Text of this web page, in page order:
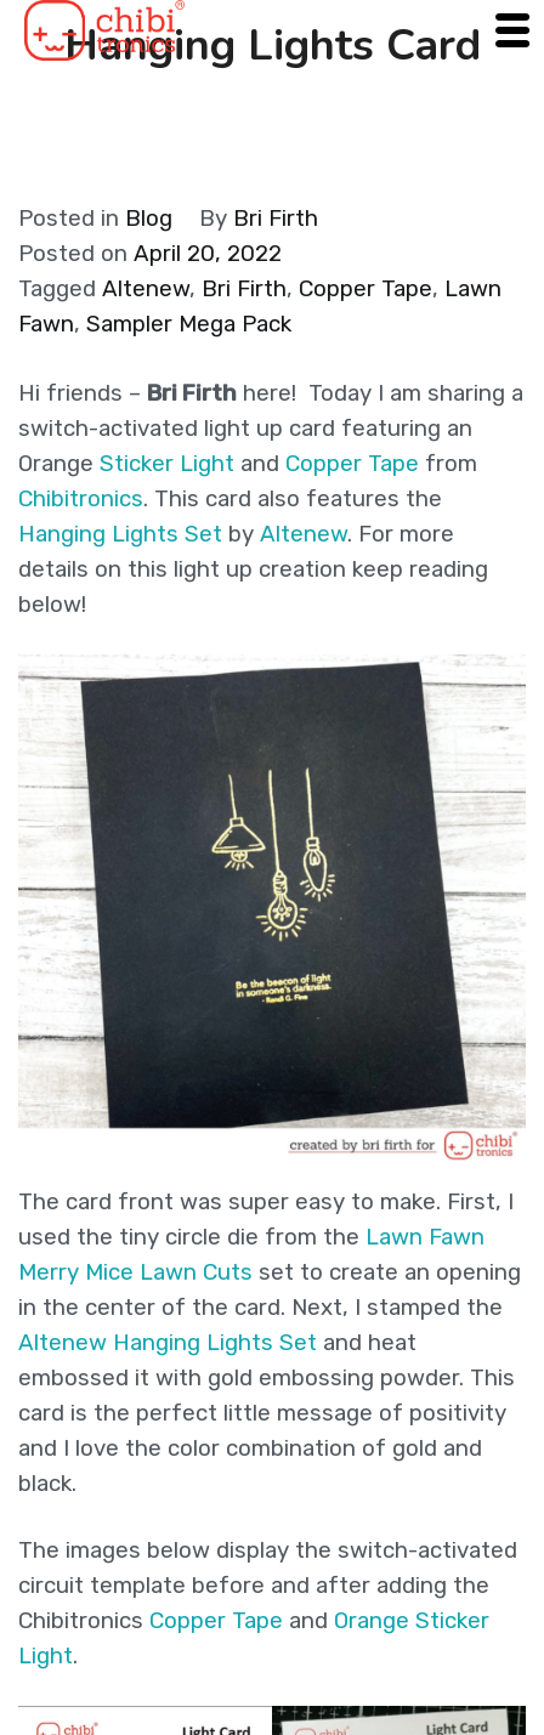
Skip
Hanging Lights Card
Posted in Blog By Bri Firth
Posted on April 20, 2022
Tagged Altenew, Bri Firth, Copper Tape, Lawn
Fawn, Sampler Mega Pack
Hi friends – Bri Firth here! Today I am sharing a
switch-activated light up card featuring an
Orange Sticker Light and Copper Tape from
Chibitronics. This card also features the
Hanging Lights Set by Altenew. For more
details on this light up creation keep reading
below!
The card front was super easy to make. First, I
used the tiny circle die from the Lawn Fawn
Merry Mice Lawn Cuts set to create an opening
in the center of the card. Next, I stamped the
Altenew Hanging Lights Set and heat
embossed it with gold embossing powder. This
card is the perfect little message of positivity
and I love the color combination of gold and
black.
The images below display the switch-activated
circuit template before and after adding the
Chibitronics Copper Tape and Orange Sticker
Light.